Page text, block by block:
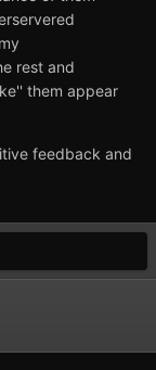
rest and
them appear
feedback and